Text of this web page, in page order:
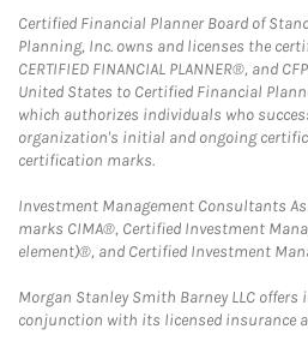
Certified Financial Planner Board of
Planning, Inc. owns and licenses the
CERTIFIED FINANCIAL PLANNER®, and
United States to Certified Financial
which authorizes individuals who
organization's initial and ongoing
certification marks.
Investment Management Consultants
marks CIMA®, Certified Investment
element)®, and Certified Investment
Morgan Stanley Smith Barney LLC
conjunction with its licensed insurance